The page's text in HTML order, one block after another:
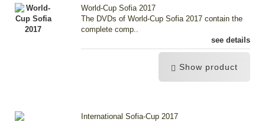
World-Cup Sofia 2017
The DVDs of World-Cup Sofia 2017 contain the
complete comp..
see details
Show product
International Sofia-Cup 2017